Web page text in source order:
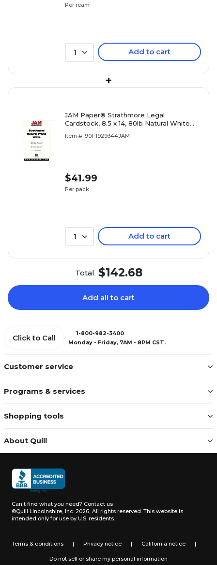
Per ream
1 Add to cart
+
JAM Paper® Strathmore Legal
Cardstock, 8.5 x 14, 80lb Natural White
Item #: 901-1929344JAM
$41.99
Per pack
1 Add to cart
Total $142.68
Add all to cart
Customer service
Programs & services
Shopping tools
About Quill
Click to Call
1-800-982-3400
Monday - Friday, 7AM - 8PM CST.
Can't find what you need? Contact us
©Quill Lincolnshire, Inc. 2026, All rights reserved. This website is
intended only for use by U.S. residents.
Terms & conditions | Privacy notice | California notice |
Do not sell or share my personal information